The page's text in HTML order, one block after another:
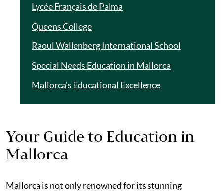
Lycée Français de Palma
Queens College
Raoul Wallenberg International School
Special Needs Education in Mallorca
Mallorca's Educational Excellence
Your Guide to Education in
Mallorca
Mallorca is not only renowned for its stunning